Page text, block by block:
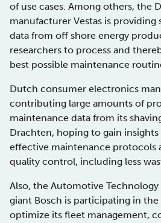
of use cases. Among others, the
manufacturer Vestas is providing
data from off shore energy
researchers to process and
best possible maintenance
Dutch consumer electronics
contributing large amounts of
maintenance data from its
Drachten, hoping to gain insights
effective maintenance protocols
quality control, including less
Also, the Automotive
giant Bosch is participating in
optimize its fleet management,